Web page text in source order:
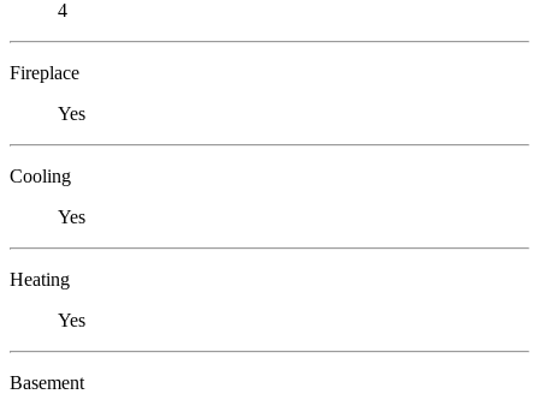
4
Fireplace
Yes
Cooling
Yes
Heating
Yes
Basement